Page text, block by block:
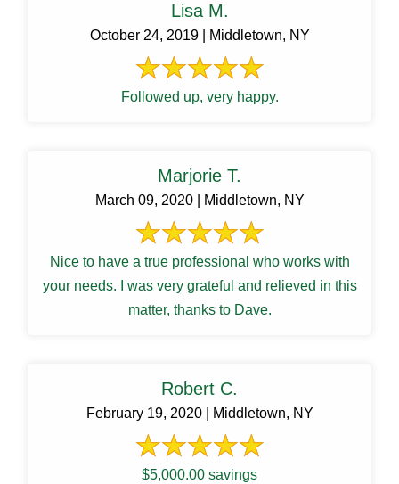
Lisa M.
October 24, 2019 | Middletown, NY
Followed up, very happy.
Marjorie T.
March 09, 2020 | Middletown, NY
Nice to have a true professional who works with
your needs. I was very grateful and relieved in this
matter, thanks to Dave.
Robert C.
February 19, 2020 | Middletown, NY
$5,000.00 savings